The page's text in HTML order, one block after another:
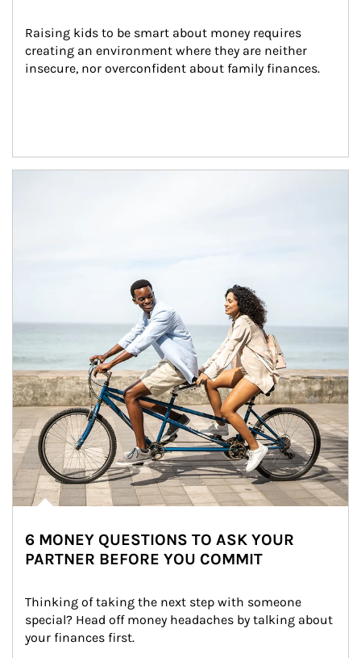
Raising kids to be smart about money requires
creating an environment where they are neither
insecure, nor overconfident about family finances.
6 MONEY QUESTIONS TO ASK YOUR
PARTNER BEFORE YOU COMMIT
Thinking of taking the next step with someone
special? Head off money headaches by talking about
your finances first.